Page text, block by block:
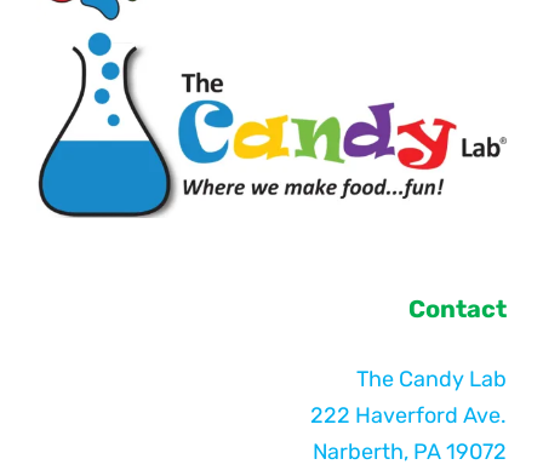
Contact
The Candy Lab
222 Haverford Ave.
Narberth, PA 19072